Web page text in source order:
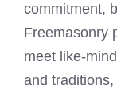
commitment,
Freemasonry
meet like-
and